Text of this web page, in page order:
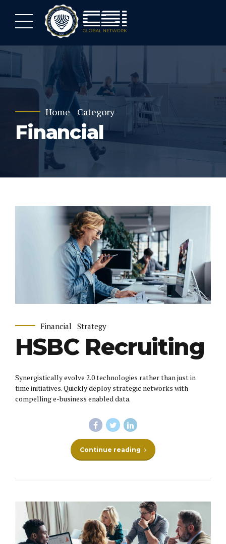
Home Category
Financial
Financial Strategy
HSBC Recruiting
Synergistically evolve 2.0 technologies rather than just in
time initiatives. Quickly deploy strategic networks with
compelling e-business enabled data.
Continue reading